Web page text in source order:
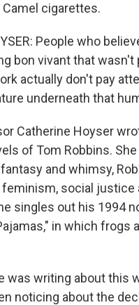
cigarettes.
People who
bon vivant that wasn't
actually don't pay
underneath that
Catherine Hoyser
of Tom Robbins.
and whimsy,
social justice
singles out his 1994
in which frogs
was writing about this
noticing about the